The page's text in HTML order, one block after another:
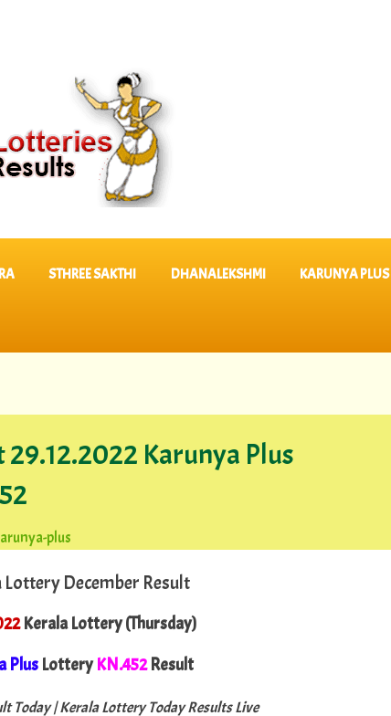
STHREE SAKTHI DHANALEKSHMI KARUNYA PLUS
Karunya Plus
plus
Lottery December Result
Kerala Lottery (Thursday)
PlusLotteryKN.452Result
Today | Kerala Lottery Today Results Live